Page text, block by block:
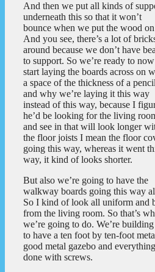
And then we put all kinds of
underneath this so that it won’t
bounce when we put the wood
And you see, there’s a lot of
around because we don’t have
to support. So we’re ready to now
start laying the boards across on
a space of the thickness of a pencil
and why we’re laying it this way
instead of this way, because I
he’d be looking for the living
and see in that will look longer
the floor joists I mean the floor
going this way, whereas it went
way, it kind of looks shorter.
But also we’re going to have the
walkway boards going this way
So I kind of look all uniform and
from the living room. So that’s
we’re going to do. We’re
to have a ten foot by ten-foot
good metal gazebo and
done with screws.